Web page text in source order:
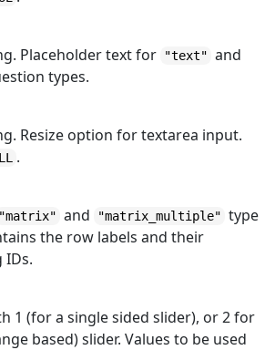
Placeholder text for
"text" and
types.
Resize option for textarea input.
.
"matrix" and "matrix_multiple" type
the row labels and their
IDs.
1 (for a single sided slider), or 2 for
based) slider. Values to be used